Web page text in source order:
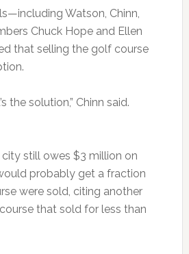
Watson, Chinn,
Chuck Hope and Ellen
that selling the golf course
the solution,” Chinn said.
city still owes $3 million on
probably get a fraction
were sold, citing another
that sold for less than